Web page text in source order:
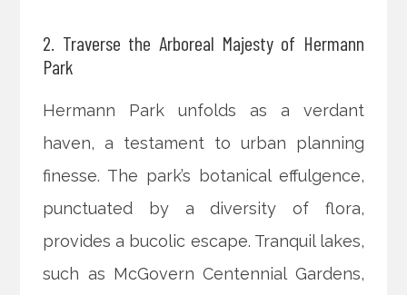
2. Traverse the Arboreal Majesty of Hermann
Park
Hermann Park unfolds as a verdant
haven, a testament to urban planning
finesse. The park’s botanical effulgence,
punctuated by a diversity of flora,
provides a bucolic escape. Tranquil lakes,
such as McGovern Centennial Gardens,